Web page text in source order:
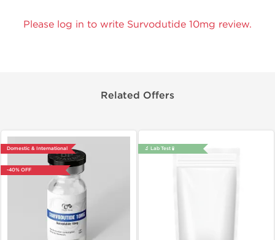
Please log in to write Survodutide 10mg review.
Related Offers
Domestic & International
-40% OFF
🔬 Lab Test 🧪